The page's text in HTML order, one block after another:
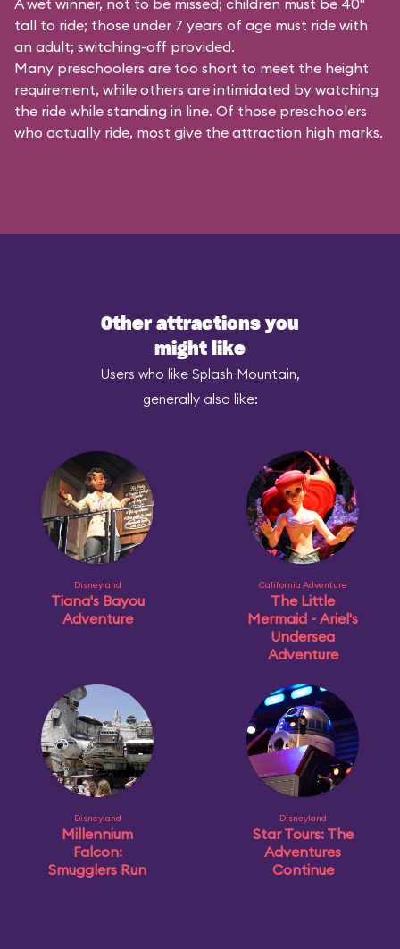
A wet winner, not to be missed; children must be 40"
tall to ride; those under 7 years of age must ride with
an adult; switching-off provided.
Many preschoolers are too short to meet the height
requirement, while others are intimidated by watching
the ride while standing in line. Of those preschoolers
who actually ride, most give the attraction high marks.
Other attractions you
might like
Users who like Splash Mountain,
generally also like:
Disneyland
Tiana's Bayou
Adventure
California Adventure
The Little
Mermaid ~ Ariel's
Undersea
Adventure
Disneyland
Millennium
Falcon:
Smugglers Run
Disneyland
Star Tours: The
Adventures
Continue